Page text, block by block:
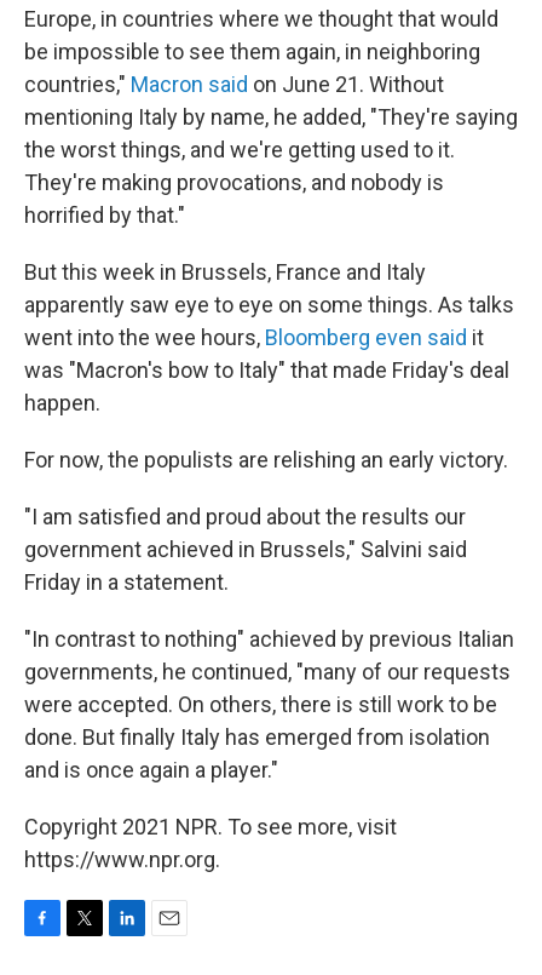
Europe, in countries where we thought that would
be impossible to see them again, in neighboring
countries," Macron said on June 21. Without
mentioning Italy by name, he added, "They're saying
the worst things, and we're getting used to it.
They're making provocations, and nobody is
horrified by that."
But this week in Brussels, France and Italy
apparently saw eye to eye on some things. As talks
went into the wee hours, Bloomberg even said it
was "Macron's bow to Italy" that made Friday's deal
happen.
For now, the populists are relishing an early victory.
"I am satisfied and proud about the results our
government achieved in Brussels," Salvini said
Friday in a statement.
"In contrast to nothing" achieved by previous Italian
governments, he continued, "many of our requests
were accepted. On others, there is still work to be
done. But finally Italy has emerged from isolation
and is once again a player."
Copyright 2021 NPR. To see more, visit
https://www.npr.org.